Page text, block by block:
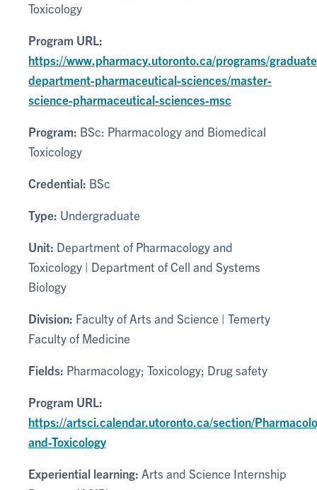
Toxicology
Program URL:
https://www.pharmacy.utoronto.ca/programs/
department-pharmaceutical-sciences/master-
science-pharmaceutical-sciences-msc
Program: BSc: Pharmacology and Biomedical
Toxicology
Credential: BSc
Type: Undergraduate
Unit: Department of Pharmacology and
Toxicology | Department of Cell and Systems
Biology
Division: Faculty of Arts and Science | Temerty
Faculty of Medicine
Fields: Pharmacology; Toxicology; Drug safety
Program URL:
https://artsci.calendar.utoronto.ca/section/
and-Toxicology
Experiential learning: Arts and Science Internship